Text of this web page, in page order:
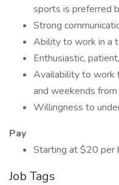
sports is preferred
Strong
Ability to work in a
Enthusiastic,
Availability to work
and weekends
Willingness to
Pay
Starting at $20 per
Job Tags